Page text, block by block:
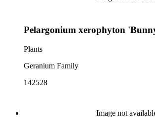
Pelargonium xerophyton
Plants
Geranium Family
142528
Image not